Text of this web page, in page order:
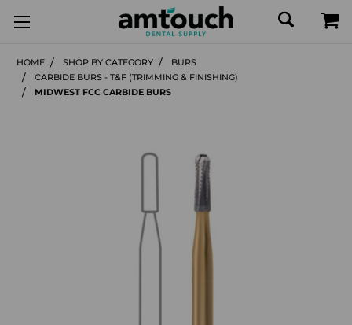
HOME SHOP BY CATEGORY
BURS
CARBIDE BURS - T&F (TRIMMING & FINISHING)
MIDWEST FCC CARBIDE BURS